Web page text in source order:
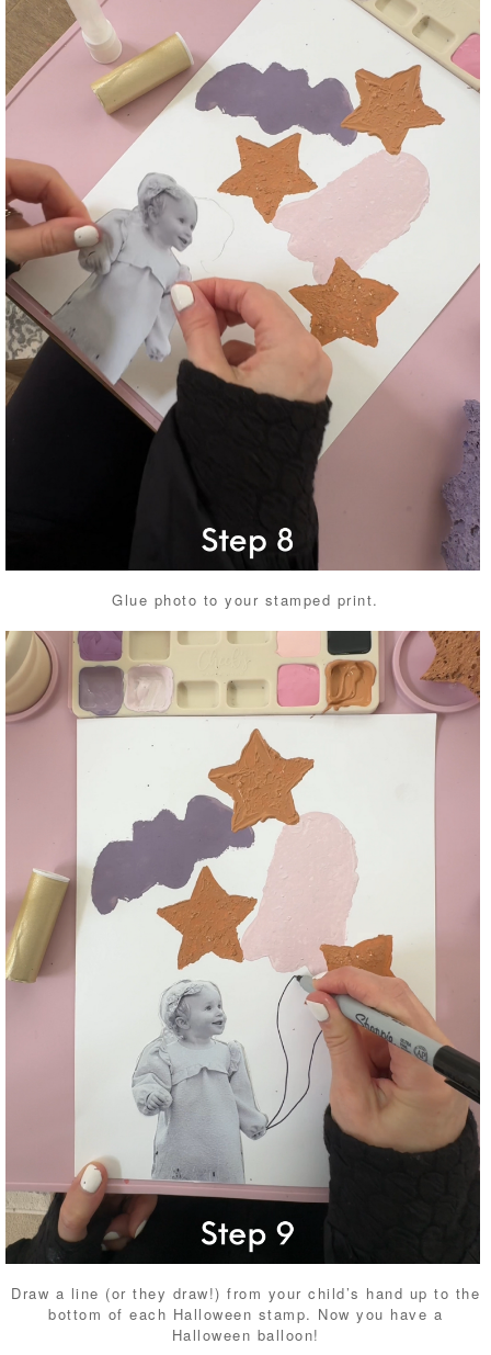
Glue photo to your stamped print.
Draw a line (or they draw!) from your child’s hand up to the
bottom of each Halloween stamp. Now you have a
Halloween balloon!